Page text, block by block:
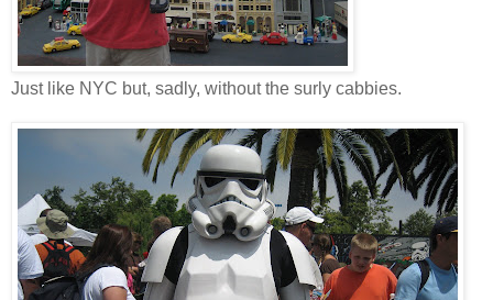
Just like NYC but, sadly, without the surly cabbies.